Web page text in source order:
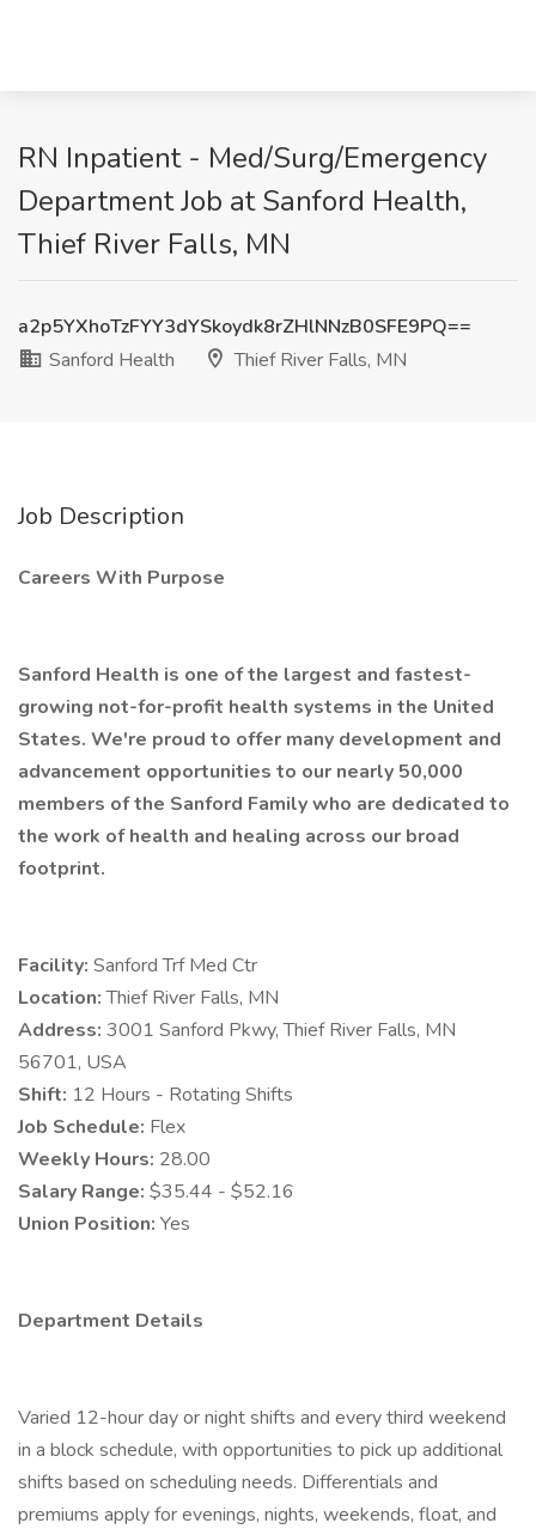
RN Inpatient - Med/Surg/Emergency
Department Job at Sanford Health,
Thief River Falls, MN
a2p5YXhoTzFYY3dYSkoydk8rZHlNNzB0SFE9PQ==
Sanford Health
Thief River Falls, MN
Job Description
Careers With Purpose
Sanford Health is one of the largest and fastest-
growing not-for-profit health systems in the United
States. We're proud to offer many development and
advancement opportunities to our nearly 50,000
members of the Sanford Family who are dedicated to
the work of health and healing across our broad
footprint.
Facility: Sanford Trf Med Ctr
Location:Thief River Falls, MN
Address: 3001 Sanford Pkwy, Thief River Falls, MN
56701, USA
Shift: 12 Hours - Rotating Shifts
Job Schedule: Flex
Weekly Hours: 28.00
Salary Range: $35.44 - $52.16
Union Position: Yes
Department Details
Varied 12-hour day or night shifts and every third weekend
in a block schedule, with opportunities to pick up additional
shifts based on scheduling needs. Differentials and
premiums apply for evenings, nights, weekends, float, and